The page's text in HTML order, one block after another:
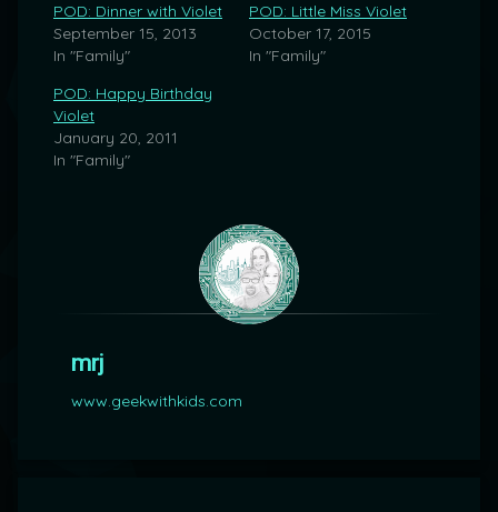
POD: Dinner with Violet
September 15, 2013
In "Family"
POD: Little Miss Violet
October 17, 2015
In "Family"
POD: Happy Birthday
Violet
January 20, 2011
In "Family"
mrj
www.geekwithkids.com